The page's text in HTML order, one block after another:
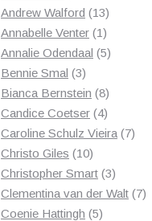
products
Andrew Walford 1313
products
Annabelle Venter 11
product
Annalie Odendaal 55
Bennie Smal 33
products
Bianca Bernstein 88
products
Candice Coetser 44
products
Caroline Schulz Vieira 77
Christo Giles 1010
products
Christopher Smart 33
products
Clementina van der Walt 77
Coenie Hattingh 55